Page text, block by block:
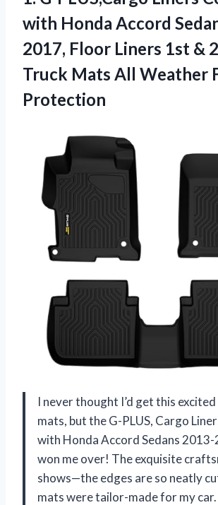
with Honda Accord
2017, Floor Liners 1st &
Truck Mats All Weather
Protection
I never thought I’d get this
mats, but the G-PLUS, Cargo
with Honda Accord Sedans
won me over! The exquisite
shows—the edges are so neatly
mats were tailor-made for my car.